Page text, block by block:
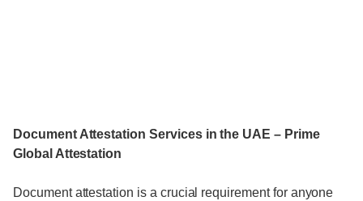
Document Attestation Services in the UAE – Prime
Global Attestation
Document attestation is a crucial requirement for anyone